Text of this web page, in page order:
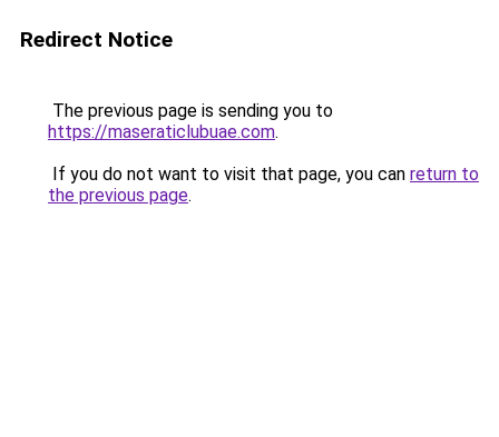
Redirect Notice
The previous page is sending you to
https://maseraticlubuae.com.
If you do not want to visit that page, you can return to
the previous page.